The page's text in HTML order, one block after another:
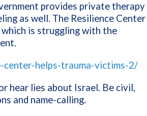
provides private therapy
as well. The Resilience Center
is struggling with the
helps-trauma-victims-2/
hear lies about Israel. Be civil,
and name-calling.